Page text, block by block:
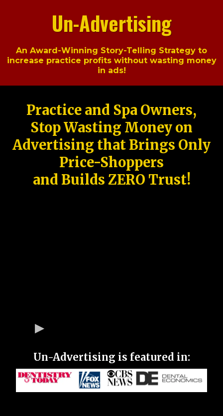
Un-Advertising
An Award-Winning Story-Telling Strategy to
increase practice profits without wasting money
in ads!
Practice and Spa Owners,
Stop Wasting Money on
Advertising that Brings Only
Price-Shoppers
and Builds ZERO Trust!
Un-Advertising is featured in: